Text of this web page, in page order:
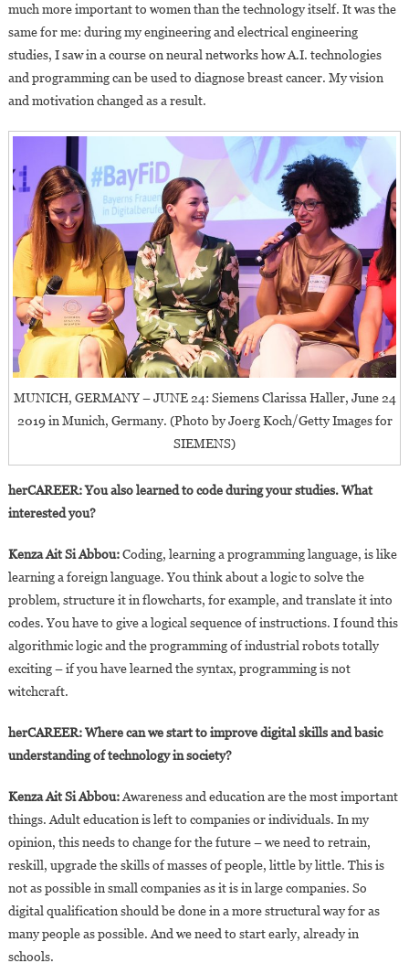
much more important to women than the technology itself. It was the
same for me: during my engineering and electrical engineering
studies, I saw in a course on neural networks how A.I. technologies
and programming can be used to diagnose breast cancer. My vision
and motivation changed as a result.
MUNICH, GERMANY – JUNE 24: Siemens Clarissa Haller, June 24
2019 in Munich, Germany. (Photo by Joerg Koch/Getty Images for
SIEMENS)
herCAREER: You also learned to code during your studies. What
interested you?
Kenza Ait Si Abbou:Coding, learning a programming language, is like
learning a foreign language. You think about a logic to solve the
problem, structure it in flowcharts, for example, and translate it into
codes. You have to give a logical sequence of instructions. I found this
algorithmic logic and the programming of industrial robots totally
exciting – if you have learned the syntax, programming is not
witchcraft.
herCAREER: Where can we start to improve digital skills and basic
understanding of technology in society?
Kenza Ait Si Abbou:Awareness and education are the most important
things. Adult education is left to companies or individuals. In my
opinion, this needs to change for the future – we need to retrain,
reskill, upgrade the skills of masses of people, little by little. This is
not as possible in small companies as it is in large companies. So
digital qualification should be done in a more structural way for as
many people as possible. And we need to start early, already in
schools.